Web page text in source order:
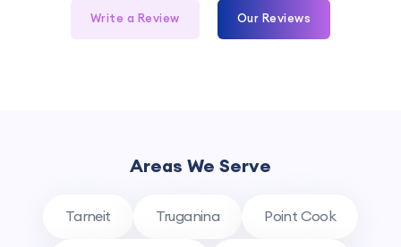
Write a Review Our Reviews
Areas We Serve
Tarneit Truganina Point Cook